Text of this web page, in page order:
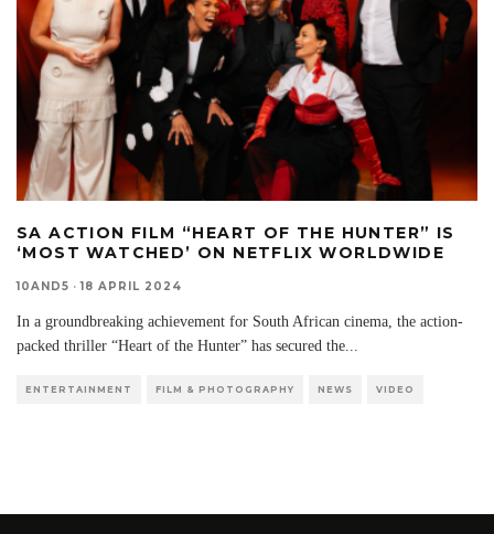
SA ACTION FILM “HEART OF THE HUNTER” IS
‘MOST WATCHED’ ON NETFLIX WORLDWIDE
10AND5 · 18 APRIL 2024
In a groundbreaking achievement for South African cinema, the action-
packed thriller “Heart of the Hunter” has secured the...
ENTERTAINMENT FILM & PHOTOGRAPHY NEWS VIDEO